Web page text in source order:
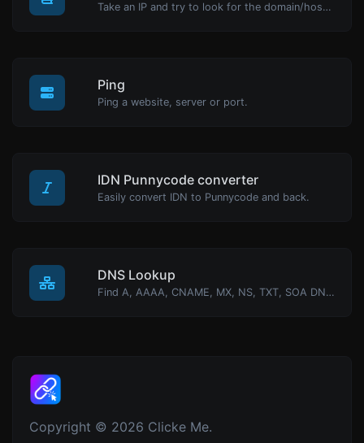
Take an IP and try to look for the domain/host associated with it.
Ping
Ping a website, server or port.
IDN Punnycode converter
Easily convert IDN to Punnycode and back.
DNS Lookup
Find A, AAAA, CNAME, MX, NS, TXT, SOA DNS records of a host.
Copyright © 2026 Clicke Me.